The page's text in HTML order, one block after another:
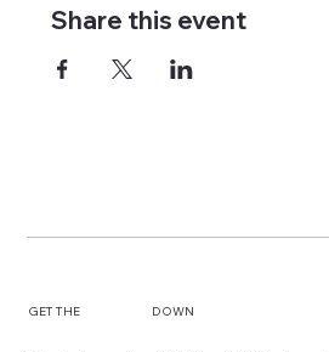
Share this event
GET THE DOWN